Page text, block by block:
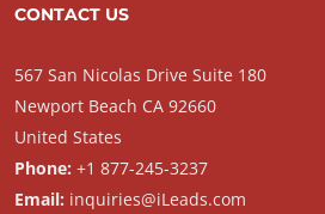
CONTACT US
567 San Nicolas Drive Suite 180
Newport Beach CA 92660
United States
Phone: +1 877-245-3237
Email: inquiries@iLeads.com